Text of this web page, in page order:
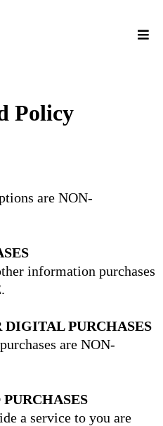
Policy
are NON-
information purchases
PURCHASES
are NON-
a service to you are